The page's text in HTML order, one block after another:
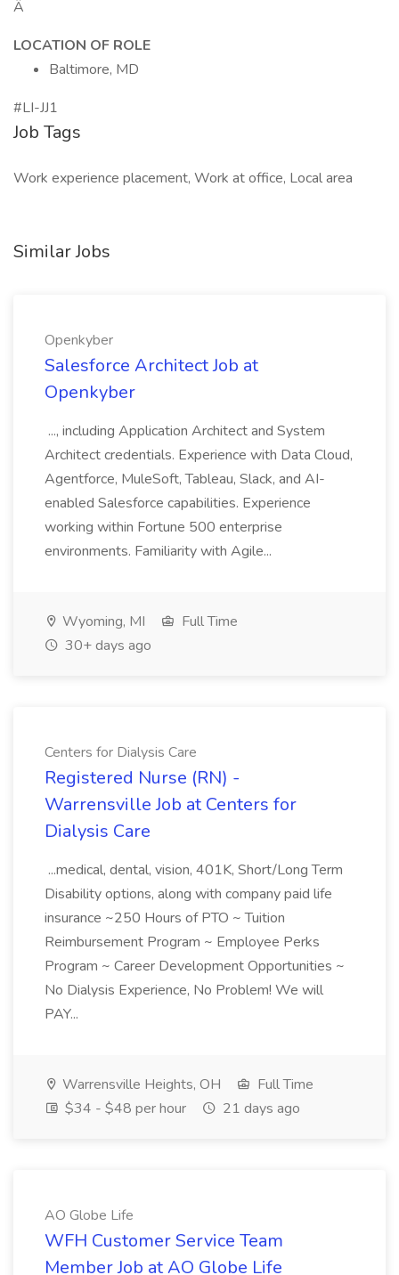
Â
LOCATION OF ROLE
Baltimore, MD
#LI-JJ1
Job Tags
Work experience placement, Work at office, Local area
Similar Jobs
Openkyber
Salesforce Architect Job at
Openkyber
..., including Application Architect and System
Architect credentials. Experience with Data Cloud,
Agentforce, MuleSoft, Tableau, Slack, and AI-
enabled Salesforce capabilities. Experience
working within Fortune 500 enterprise
environments. Familiarity with Agile...
Wyoming, MI
Full Time
30+ days ago
Centers for Dialysis Care
Registered Nurse (RN) -
Warrensville Job at Centers for
Dialysis Care
...medical, dental, vision, 401K, Short/Long Term
Disability options, along with company paid life
insurance ~250 Hours of PTO ~ Tuition
Reimbursement Program ~ Employee Perks
Program ~ Career Development Opportunities ~
No Dialysis Experience, No Problem! We will
PAY...
Warrensville Heights, OH
Full Time
$34 - $48 per hour
21 days ago
AO Globe Life
WFH Customer Service Team
Member Job at AO Globe Life